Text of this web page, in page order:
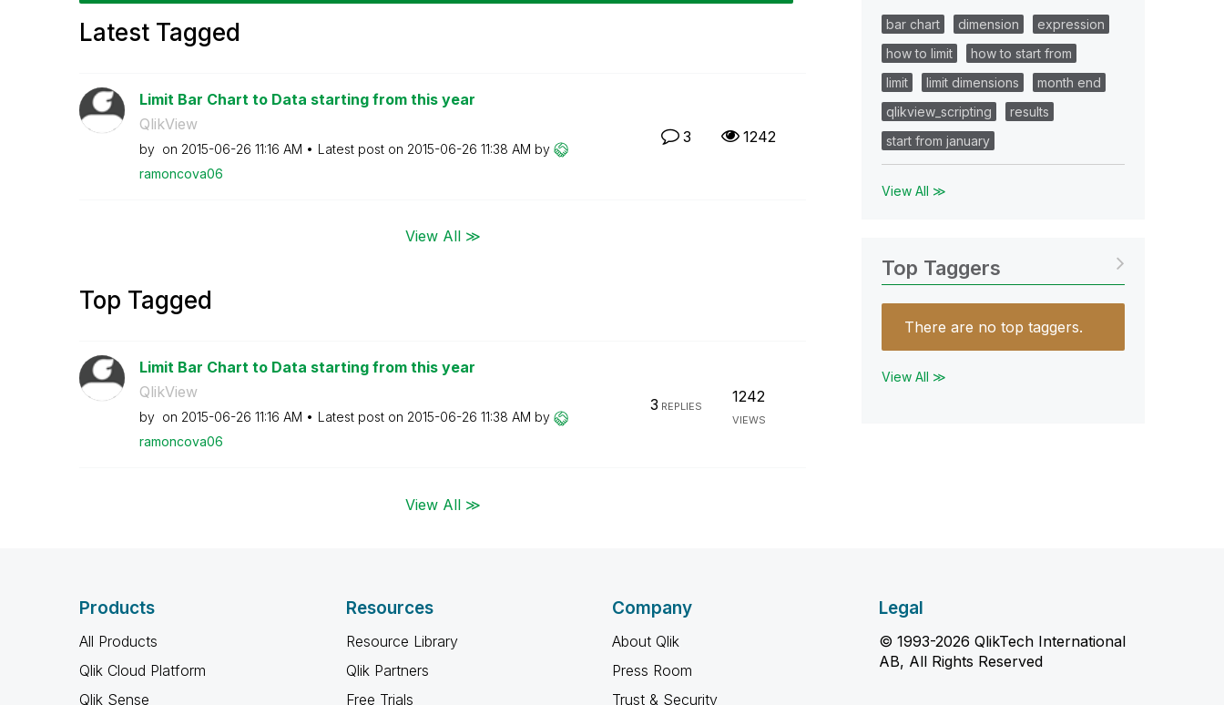
Latest Tagged
Limit Bar Chart to Data starting from this year
QlikView
by on ‎2015-06-26 11:16 AM Latest post on ‎2015-06-26 11:38 AM by
ramoncova06
3 1242
View All ≫
Top Tagged
Limit Bar Chart to Data starting from this year
QlikView
by on ‎2015-06-26 11:16 AM Latest post on ‎2015-06-26 11:38 AM by
ramoncova06
3 REPLIES
1242
VIEWS
View All ≫
bar chart dimension
expression
how to limit
how to start from
limit
limit dimensions
month end
qlikview_scripting
results
start from january
View All ≫
Top Taggers
There are no top taggers.
View All ≫
Products
All Products
Qlik Cloud Platform
Qlik Sense
Resources
Resource Library
Qlik Partners
Free Trials
Company
About Qlik
Press Room
Trust & Security
Legal
© 1993-2026 QlikTech International
AB, All Rights Reserved